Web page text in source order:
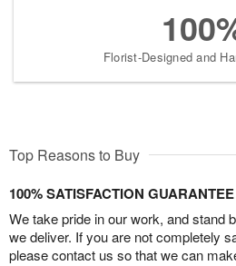
Florist-Designed and
Top Reasons to Buy
100% SATISFACTION GUARANTEE
We take pride in our work, and stand
we deliver. If you are not completely
please contact us so that we can